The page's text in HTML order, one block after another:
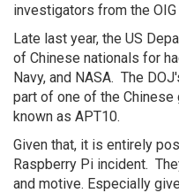
investigators from the OIG
Late last year, the US
of Chinese nationals for
Navy, and NASA. The
part of one of the
known as APT10.
Given that, it is entirely
Raspberry Pi incident.
and motive. Especially